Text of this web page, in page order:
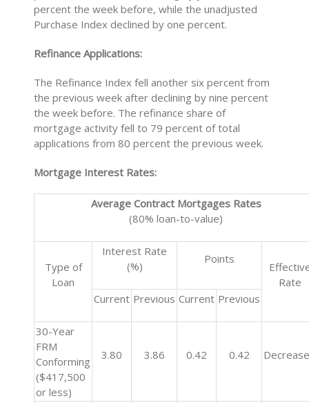
percent the week before, while the unadjusted
Purchase Index declined by one percent.
Refinance Applications:
The Refinance Index fell another six percent from
the previous week after declining by nine percent
the week before. The refinance share of
mortgage activity fell to 79 percent of total
applications from 80 percent the previous week.
Mortgage Interest Rates:
Average Contract Mortgages Rates
(80% loan-to-value)
Type of
Loan
Interest Rate
(%)
Points
Rate
Current Previous Current Previous
30-Year
FRM
Conforming
($417,500
or less)
3.80 3.86 0.42 0.42